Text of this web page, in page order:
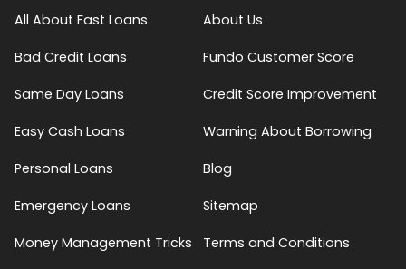
All About Fast Loans
Bad Credit Loans
Same Day Loans
Easy Cash Loans
Personal Loans
Emergency Loans
Money Management Tricks
About Us
Fundo Customer Score
Credit Score Improvement
Warning About Borrowing
Blog
Sitemap
Terms and Conditions